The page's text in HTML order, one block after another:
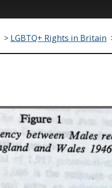
> LGBTQ+ Rights in Britain